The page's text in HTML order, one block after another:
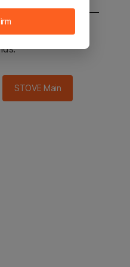
STOVE main in 2
STOVE Main